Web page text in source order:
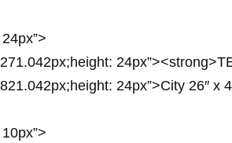
24px”>City 26″ x